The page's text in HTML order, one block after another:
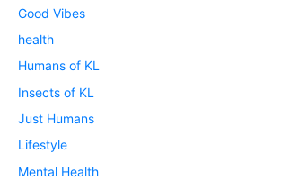
Good Vibes
health
Humans of KL
Insects of KL
Just Humans
Lifestyle
Mental Health